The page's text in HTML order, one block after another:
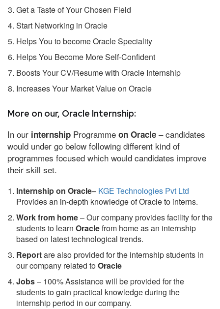
Get a Taste of Your Chosen Field
Start Networking in Oracle
Helps You to become Oracle Speciality
Helps You Become More Self-Confident
Boosts Your CV/Resume with Oracle Internship
Increases Your Market Value on Oracle
More on our, Oracle Internship:
In our internship Programme on Oracle – candidates
would under go below following different kind of
programmes focused which would candidates improve
their skill set.
Internship on Oracle– KGE Technologies Pvt Ltd
Provides an in-depth knowledge of Oracle to interns.
Work from home– Our company provides facility for the
students to learn Oraclefrom home as an internship
based on latest technological trends.
Reportare also provided for the internship students in
our company related toOracle
Jobs– 100% Assistance will be provided for the
students to gain practical knowledge during the
internship period in our company.